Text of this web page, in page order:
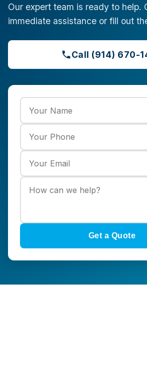
Our expert team is ready to help.
immediate assistance or fill out
Call (914) 670-
Get a Quote